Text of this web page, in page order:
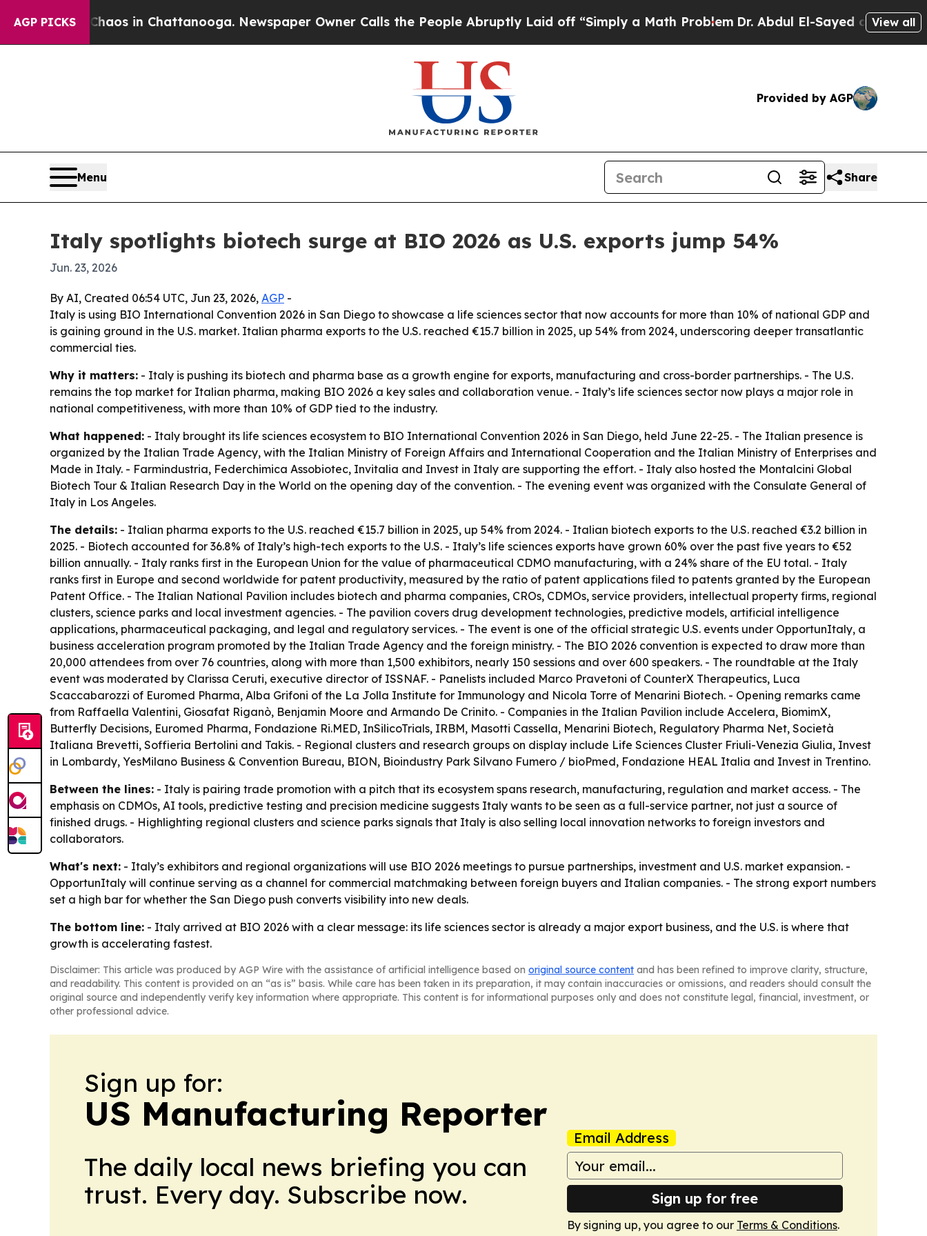
AGP PICKSChaos in Chattanooga. Newspaper Owner Calls the People Abruptly Laid off “Simply a Math Problem Dr. Abdul El-Sayed on HistoricView all
Provided by AGP
Menu Share
Italy spotlights biotech surge at BIO 2026 as U.S. exports jump 54%
Jun. 23, 2026
By AI, Created 06:54 UTC, Jun 23, 2026, AGP -
Italy is using BIO International Convention 2026 in San Diego to showcase a life sciences sector that now accounts for more than 10% of national GDP and
is gaining ground in the U.S. market. Italian pharma exports to the U.S. reached €15.7 billion in 2025, up 54% from 2024, underscoring deeper transatlantic
commercial ties.
Why it matters: - Italy is pushing its biotech and pharma base as a growth engine for exports, manufacturing and cross-border partnerships. - The U.S.
remains the top market for Italian pharma, making BIO 2026 a key sales and collaboration venue. - Italy’s life sciences sector now plays a major role in
national competitiveness, with more than 10% of GDP tied to the industry.
What happened: - Italy brought its life sciences ecosystem to BIO International Convention 2026 in San Diego, held June 22-25. - The Italian presence is
organized by the Italian Trade Agency, with the Italian Ministry of Foreign Affairs and International Cooperation and the Italian Ministry of Enterprises and
Made in Italy. - Farmindustria, Federchimica Assobiotec, Invitalia and Invest in Italy are supporting the effort. - Italy also hosted the Montalcini Global
Biotech Tour & Italian Research Day in the World on the opening day of the convention. - The evening event was organized with the Consulate General of
Italy in Los Angeles.
The details: - Italian pharma exports to the U.S. reached €15.7 billion in 2025, up 54% from 2024. - Italian biotech exports to the U.S. reached €3.2 billion in
2025. - Biotech accounted for 36.8% of Italy’s high-tech exports to the U.S. - Italy’s life sciences exports have grown 60% over the past five years to €52
billion annually. - Italy ranks first in the European Union for the value of pharmaceutical CDMO manufacturing, with a 24% share of the EU total. - Italy
ranks first in Europe and second worldwide for patent productivity, measured by the ratio of patent applications filed to patents granted by the European
Patent Office. - The Italian National Pavilion includes biotech and pharma companies, CROs, CDMOs, service providers, intellectual property firms, regional
clusters, science parks and local investment agencies. - The pavilion covers drug development technologies, predictive models, artificial intelligence
applications, pharmaceutical packaging, and legal and regulatory services. - The event is one of the official strategic U.S. events under OpportunItaly, a
business acceleration program promoted by the Italian Trade Agency and the foreign ministry. - The BIO 2026 convention is expected to draw more than
20,000 attendees from over 76 countries, along with more than 1,500 exhibitors, nearly 150 sessions and over 600 speakers. - The roundtable at the Italy
event was moderated by Clarissa Ceruti, executive director of ISSNAF. - Panelists included Marco Pravetoni of CounterX Therapeutics, Luca
Scaccabarozzi of Euromed Pharma, Alba Grifoni of the La Jolla Institute for Immunology and Nicola Torre of Menarini Biotech. - Opening remarks came
from Raffaella Valentini, Giosafat Riganò, Benjamin Moore and Armando De Crinito. - Companies in the Italian Pavilion include Accelera, BiomimX,
Butterfly Decisions, Euromed Pharma, Fondazione Ri.MED, InSilicoTrials, IRBM, Masotti Cassella, Menarini Biotech, Regulatory Pharma Net, Società
Italiana Brevetti, Soffieria Bertolini and Takis. - Regional clusters and research groups on display include Life Sciences Cluster Friuli-Venezia Giulia, Invest
in Lombardy, YesMilano Business & Convention Bureau, BION, Bioindustry Park Silvano Fumero / bioPmed, Fondazione HEAL Italia and Invest in Trentino.
Between the lines: - Italy is pairing trade promotion with a pitch that its ecosystem spans research, manufacturing, regulation and market access. - The
emphasis on CDMOs, AI tools, predictive testing and precision medicine suggests Italy wants to be seen as a full-service partner, not just a source of
finished drugs. - Highlighting regional clusters and science parks signals that Italy is also selling local innovation networks to foreign investors and
collaborators.
What's next: - Italy’s exhibitors and regional organizations will use BIO 2026 meetings to pursue partnerships, investment and U.S. market expansion. -
OpportunItaly will continue serving as a channel for commercial matchmaking between foreign buyers and Italian companies. - The strong export numbers
set a high bar for whether the San Diego push converts visibility into new deals.
The bottom line: - Italy arrived at BIO 2026 with a clear message: its life sciences sector is already a major export business, and the U.S. is where that
growth is accelerating fastest.
Disclaimer: This article was produced by AGP Wire with the assistance of artificial intelligence based on original source content and has been refined to improve clarity, structure,
and readability. This content is provided on an “as is” basis. While care has been taken in its preparation, it may contain inaccuracies or omissions, and readers should consult the
original source and independently verify key information where appropriate. This content is for informational purposes only and does not constitute legal, financial, investment, or
other professional advice.
Sign up for:
US Manufacturing Reporter
The daily local news briefing you can
trust. Every day. Subscribe now.
Email Address
Sign up for free
By signing up, you agree to our Terms & Conditions.